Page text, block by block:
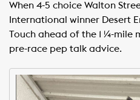
When 4-5 choice Walton
International winner Desert
Touch ahead of the 1 ¼-mile
pre-race pep talk advice.